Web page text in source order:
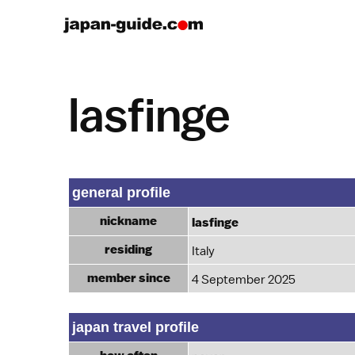
lasfinge
general profile
nickname
lasfinge
residing
Italy
member since 4 September 2025
japan travel profile